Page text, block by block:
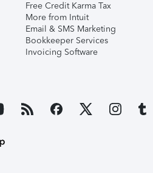
Free Credit Karma Tax
More from Intuit
Email & SMS Marketing
Bookkeeper Services
Invoicing Software